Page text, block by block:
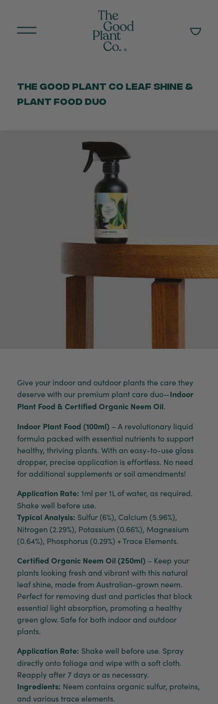
The Good Plant Co Leaf Shine &
Plant Food Duo
Give your indoor and outdoor plants the care they
deserve with our premium plant care duo—Indoor
Plant Food & Certified Organic Neem Oil.
Indoor Plant Food (100ml) – A revolutionary liquid
formula packed with essential nutrients to support
healthy, thriving plants. With an easy-to-use glass
dropper, precise application is effortless. No need
for additional supplements or soil amendments!
Application Rate: 1ml per 1L of water, as required.
Shake well before use.
Typical Analysis: Sulfur (6%), Calcium (5.96%),
Nitrogen (2.29%), Potassium (0.66%), Magnesium
(0.64%), Phosphorus (0.29%) + Trace Elements.
Certified Organic Neem Oil (250ml) – Keep your
plants looking fresh and vibrant with this natural
leaf shine, made from Australian-grown neem.
Perfect for removing dust and particles that block
essential light absorption, promoting a healthy
green glow. Safe for both indoor and outdoor
plants.
Application Rate: Shake well before use. Spray
directly onto foliage and wipe with a soft cloth.
Reapply after 7 days or as necessary.
Ingredients: Neem contains organic sulfur, proteins,
and various trace elements.